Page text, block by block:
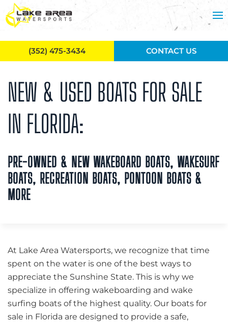
Skip to main content
NEW & USED BOATS FOR SALE
IN FLORIDA:
PRE-OWNED & NEW WAKEBOARD BOATS, WAKESURF
BOATS, RECREATION BOATS, PONTOON BOATS &
MORE
At Lake Area Watersports, we recognize that time
spent on the water is one of the best ways to
appreciate the Sunshine State. This is why we
specialize in offering wakeboarding and wake
surfing boats of the highest quality. Our boats for
sale in Florida are designed to provide a safe,
(352) 475-3434 CONTACT US